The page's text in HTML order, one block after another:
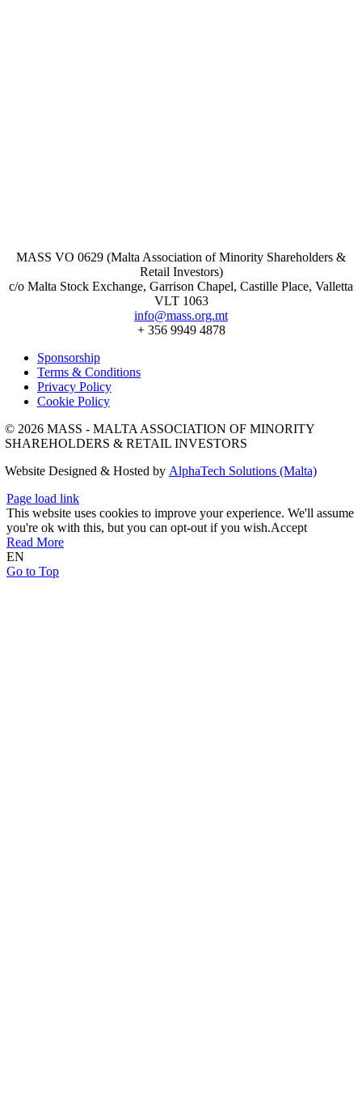
MASS VO 0629 (Malta Association of Minority Shareholders &
Retail Investors)
c/o Malta Stock Exchange, Garrison Chapel, Castille Place, Valletta
VLT 1063
info@mass.org.mt
+ 356 9949 4878
Sponsorship
Terms & Conditions
Privacy Policy
Cookie Policy
© 2026 MASS - MALTA ASSOCIATION OF MINORITY
SHAREHOLDERS & RETAIL INVESTORS
Website Designed & Hosted by AlphaTech Solutions (Malta)
Page load link
This website uses cookies to improve your experience. We'll assume
you're ok with this, but you can opt-out if you wish.Accept
Read More
EN
Go to Top